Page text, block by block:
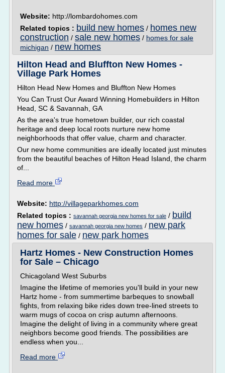
Website: http://lombardohomes.com
Related topics : build new homes / homes new
construction / sale new homes / homes for sale
michigan / new homes
Hilton Head and Bluffton New Homes -
Village Park Homes
Hilton Head New Homes and Bluffton New Homes
You Can Trust Our Award Winning Homebuilders in Hilton
Head, SC & Savannah, GA
As the area's true hometown builder, our rich coastal
heritage and deep local roots nurture new home
neighborhoods that offer value, charm and character.
Our new home communities are ideally located just minutes
from the beautiful beaches of Hilton Head Island, the charm
of...
Read more
Website: http://villageparkhomes.com
Related topics : savannah georgia new homes for sale / build
new homes / savannah georgia new homes / new park
homes for sale / new park homes
Hartz Homes - New Construction Homes
for Sale – Chicago
Chicagoland West Suburbs
Imagine the lifetime of memories you'll build in your new
Hartz home - from summertime barbeques to snowball
fights, from relaxing bike rides down tree-lined streets to
warm mugs of cocoa on crisp autumn afternoons.
Imagine the delight of living in a community where great
neighbors become good friends. The possibilities are
endless when you...
Read more